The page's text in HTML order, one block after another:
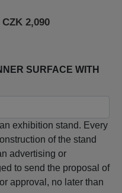
CZK 2,090
SURFACE WITH
exhibition stand. Every
of the stand
advertising or
to send the proposal of
approval, no later than